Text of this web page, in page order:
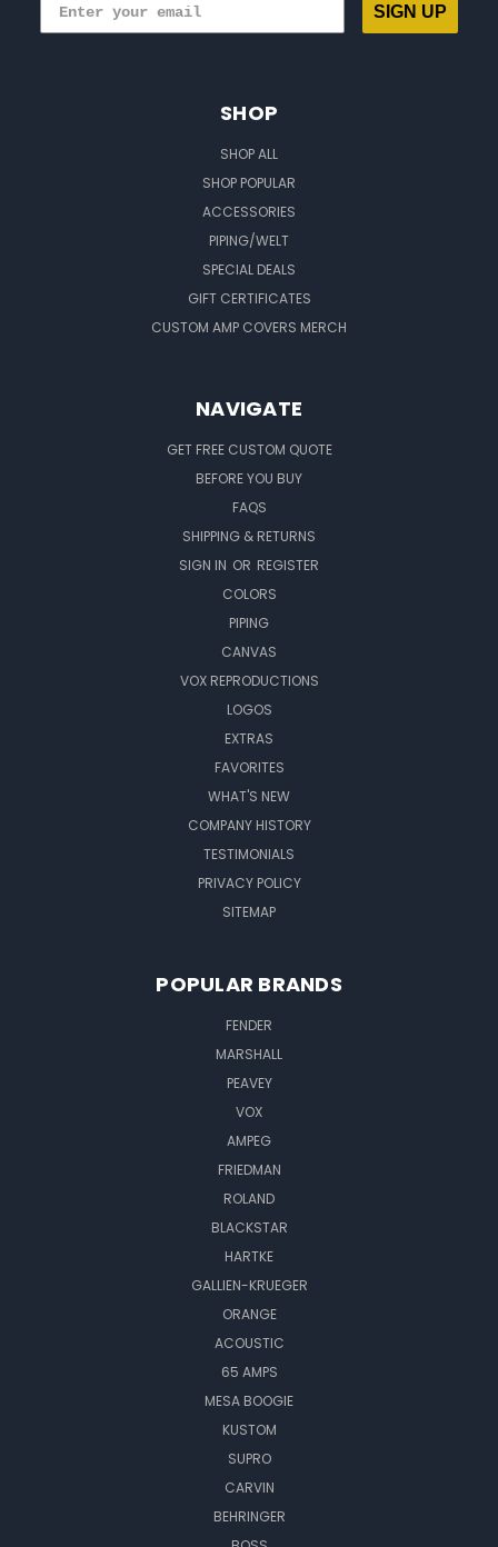
SIGN UP
SHOP
SHOP ALL
SHOP POPULAR
ACCESSORIES
PIPING/WELT
SPECIAL DEALS
GIFT CERTIFICATES
CUSTOM AMP COVERS MERCH
NAVIGATE
GET FREE CUSTOM QUOTE
BEFORE YOU BUY
FAQS
SHIPPING & RETURNS
SIGN IN OR REGISTER
COLORS
PIPING
CANVAS
VOX REPRODUCTIONS
LOGOS
EXTRAS
FAVORITES
WHAT'S NEW
COMPANY HISTORY
TESTIMONIALS
PRIVACY POLICY
SITEMAP
POPULAR BRANDS
FENDER
MARSHALL
PEAVEY
VOX
AMPEG
FRIEDMAN
ROLAND
BLACKSTAR
HARTKE
GALLIEN-KRUEGER
ORANGE
ACOUSTIC
65 AMPS
MESA BOOGIE
KUSTOM
SUPRO
CARVIN
BEHRINGER